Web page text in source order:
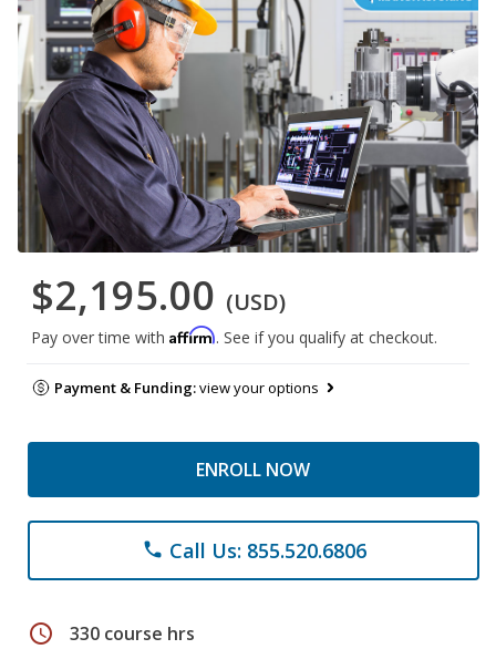
$2,195.00 (USD)
Pay over time with Affirm. See if you qualify at checkout.
Payment & Funding:view your options
ENROLL NOW
phone Call Us: 855.520.6806
schedule 330 course hrs